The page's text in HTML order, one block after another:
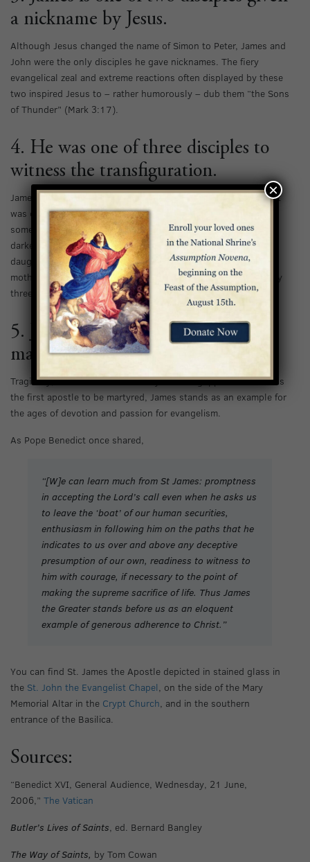
a nickname by Jesus.
Although Jesus changed the name of Simon to Peter, James and
John were the only disciples he gave nicknames. The fiery
evangelical zeal and extreme reactions often displayed by these
two inspired Jesus to – rather humorously – dub them “the Sons
of Thunder” (Mark 3:17).
4. He was one of three disciples to
witness the transfiguration.
James, along with John and Peter, comprised a special trio that
was closest to Jesus among his disciples. This trio witnessed
some of Jesus’ greatest miracles and stood by his side in his
darkest hours. They were present when Jesus brought Jairus’
daughter back from the dead, and when He healed Peter’s
mother-in-law. Perhaps their greatest honor was to be the only
three disciples to witness the transfiguration (Matthew 17:1).
5. James was the first apostle to be
martyred.
Tragically, James was beheaded by Herod Agrippa in 44 A.D. As
the first apostle to be martyred, James stands as an example for
the ages of devotion and passion for evangelism.
As Pope Benedict once shared,
“[W]e can learn much from St James: promptness
in accepting the Lord’s call even when he asks us
to leave the ‘boat’ of our human securities,
enthusiasm in following him on the paths that he
indicates to us over and above any deceptive
presumption of our own, readiness to witness to
him with courage, if necessary to the point of
making the supreme sacrifice of life. Thus James
the Greater stands before us as an eloquent
example of generous adherence to Christ.”
You can find St. James the Apostle depicted in stained glass in
the St. John the Evangelist Chapel, on the side of the Mary
Memorial Altar in the Crypt Church, and in the southern
entrance of the Basilica.
Sources:
“Benedict XVI, General Audience, Wednesday, 21 June,
2006,” The Vatican
Butler’s Lives of Saints, ed. Bernard Bangley
The Way of Saints, by Tom Cowan
×